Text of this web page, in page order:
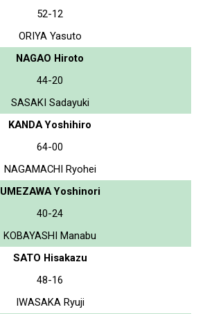
52-12
ORIYA Yasuto
NAGAO Hiroto
44-20
SASAKI Sadayuki
KANDA Yoshihiro
64-00
NAGAMACHI Ryohei
UMEZAWA Yoshinori
40-24
KOBAYASHI Manabu
SATO Hisakazu
48-16
IWASAKA Ryuji